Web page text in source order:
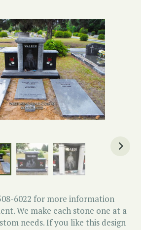
6022 for more information
We make each stone one at a
needs. If you like this design